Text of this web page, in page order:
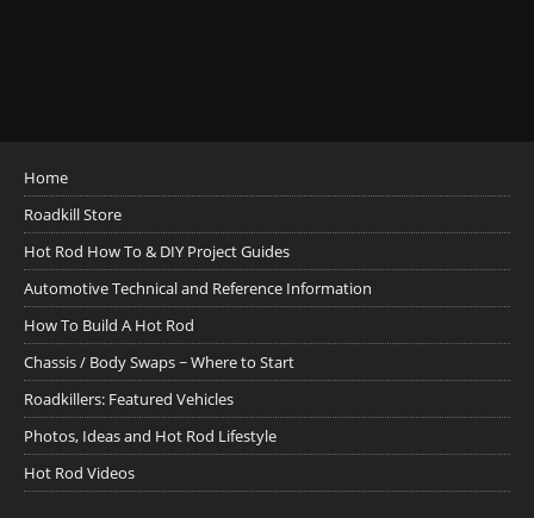
Home
Roadkill Store
Hot Rod How To & DIY Project Guides
Automotive Technical and Reference Information
How To Build A Hot Rod
Chassis / Body Swaps ~ Where to Start
Roadkillers: Featured Vehicles
Photos, Ideas and Hot Rod Lifestyle
Hot Rod Videos